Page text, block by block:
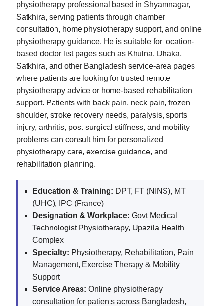
physiotherapy professional based in Shyamnagar,
Satkhira, serving patients through chamber
consultation, home physiotherapy support, and online
physiotherapy guidance. He is suitable for location-
based doctor list pages such as Khulna, Dhaka,
Satkhira, and other Bangladesh service-area pages
where patients are looking for trusted remote
physiotherapy advice or home-based rehabilitation
support. Patients with back pain, neck pain, frozen
shoulder, stroke recovery needs, paralysis, sports
injury, arthritis, post-surgical stiffness, and mobility
problems can consult him for personalized
physiotherapy care, exercise guidance, and
rehabilitation planning.
Education & Training: DPT, FT (NINS), MT
(UHC), IPC (France)
Designation & Workplace: Govt Medical
Technologist Physiotherapy, Upazila Health
Complex
Specialty: Physiotherapy, Rehabilitation, Pain
Management, Exercise Therapy & Mobility
Support
Service Areas: Online physiotherapy
consultation for patients across Bangladesh,